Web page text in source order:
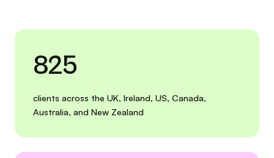
825
clients across the UK, Ireland, US, Canada,
Australia, and New Zealand